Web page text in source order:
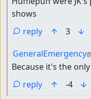
shows
reply
3
by
GeneralEmergency
Because it's the
reply
-4